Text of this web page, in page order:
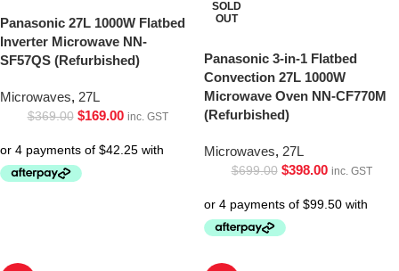
Panasonic 27L 1000W Flatbed
Inverter Microwave NN-
SF57QS (Refurbished)
Microwaves, 27L
$369.00 $169.00 inc. GST
SOLD
OUT
Panasonic 3-in-1 Flatbed
Convection 27L 1000W
Microwave Oven NN-CF770M
(Refurbished)
Microwaves, 27L
$699.00 $398.00 inc. GST